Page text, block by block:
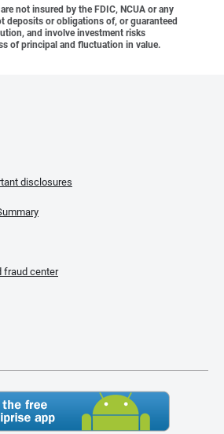
not insured by the FDIC, NCUA or any
deposits or obligations of, or guaranteed
and involve investment risks
of principal and fluctuation in value.
disclosures
fraud center